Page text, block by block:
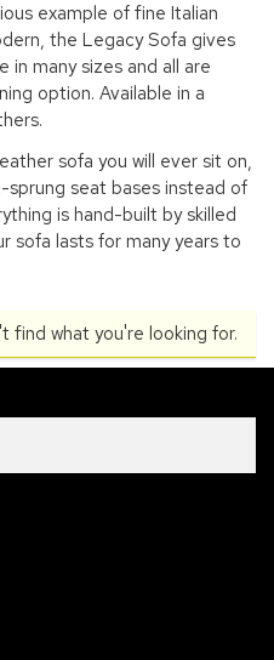
example of fine Italian
the Legacy Sofa gives
in many sizes and all are
option. Available in a
sofa you will ever sit on,
seat bases instead of
is hand-built by skilled
sofa lasts for many years to
find what you're looking for.